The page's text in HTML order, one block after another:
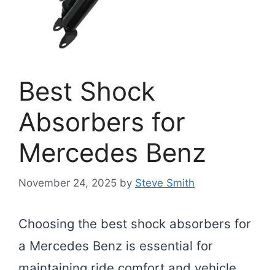
Best Shock
Absorbers for
Mercedes Benz
November 24, 2025 by Steve Smith
Choosing the best shock absorbers for
a Mercedes Benz is essential for